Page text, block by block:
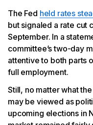
The Fed held rates
but signaled a rate cut
September. In a
committee’s two-day
attentive to both parts
full employment.
Still, no matter what
may be viewed as
upcoming elections in